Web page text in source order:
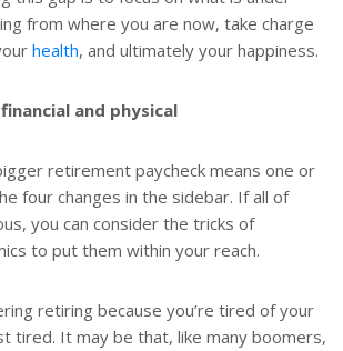
from where you are now, take charge
health, and ultimately your happiness.
and physical
retirement paycheck means one or
four changes in the sidebar. If all of
you can consider the tricks of
to put them within your reach.
retiring because you’re tired of your
tired. It may be that, like many boomers,